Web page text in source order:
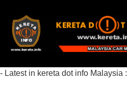
- Latest in kereta dot info Malaysia :